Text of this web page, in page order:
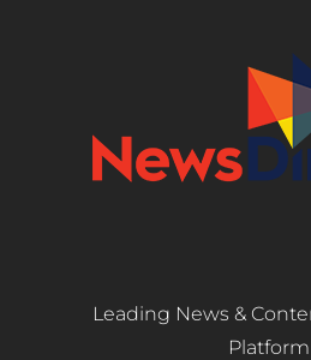
Leading News &
Platform